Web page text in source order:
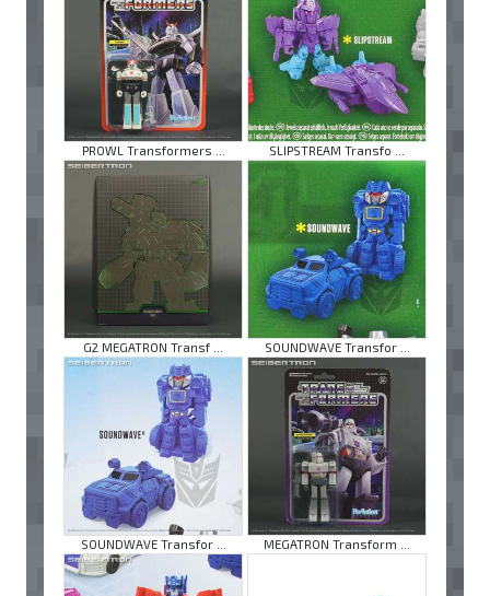
PROWL Transformers ... SLIPSTREAM Transfo ...
G2 MEGATRON Transf ... SOUNDWAVE Transfor ...
SOUNDWAVE Transfor ... MEGATRON Transform ...